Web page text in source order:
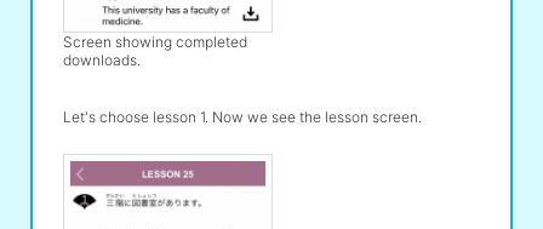
Screen showing completed
downloads.
Let's choose lesson 1. Now we see the lesson screen.